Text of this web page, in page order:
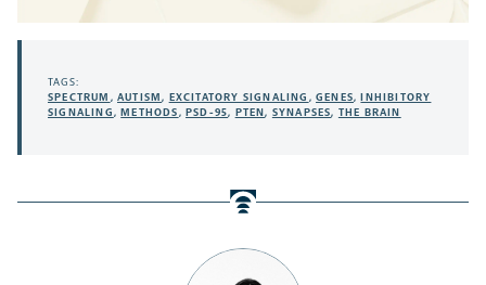
TAGS:
SPECTRUM ,AUTISM, EXCITATORY SIGNALING ,GENES,
INHIBITORY
SIGNALING, METHODS, PSD-95, PTEN, SYNAPSES, THE BRAIN